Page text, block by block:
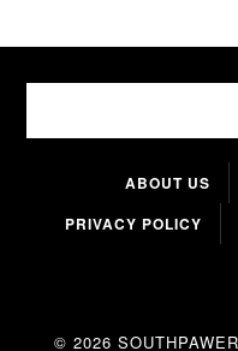
ABOUT US
PRIVACY POLICY